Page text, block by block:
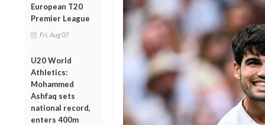
European T20
Premier League
Fri, Aug 07
U20 World
Athletics:
Mohammed
Ashfaq sets
national record,
enters 400m